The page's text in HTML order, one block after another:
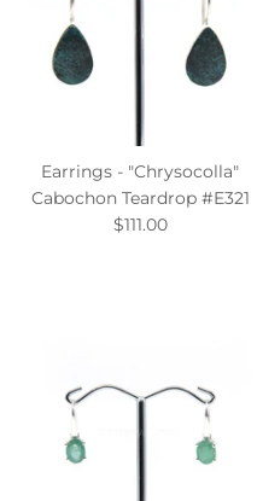
Earrings - "Chrysocolla"
Cabochon Teardrop #E321
$111.00